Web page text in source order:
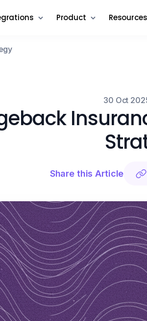
Product Resources
30 Oct
Share this Article